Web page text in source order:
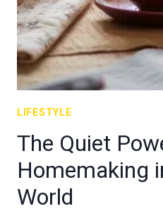
LIFESTYLE
The Quiet
Homemaking
World